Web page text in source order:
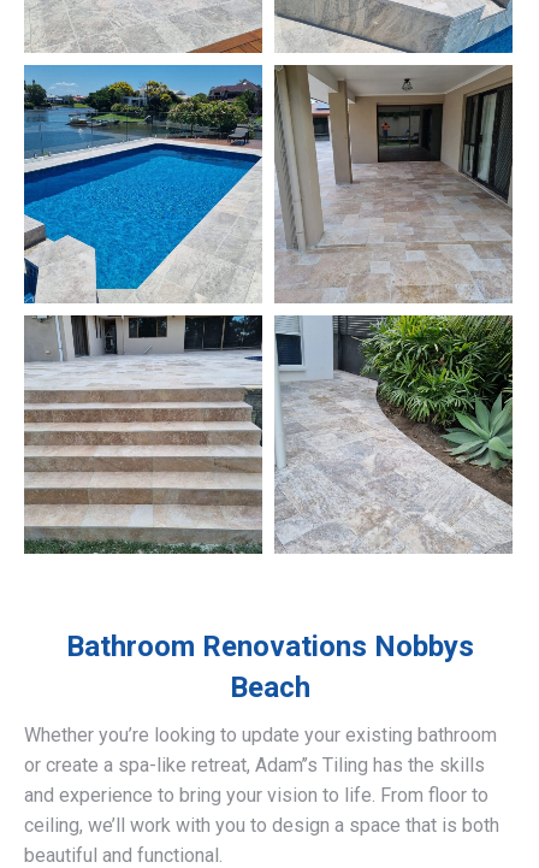
Bathroom Renovations Nobbys
Beach
Whether you’re looking to update your existing bathroom
or create a spa-like retreat, Adam’’s Tiling has the skills
and experience to bring your vision to life. From floor to
ceiling, we’ll work with you to design a space that is both
beautiful and functional.